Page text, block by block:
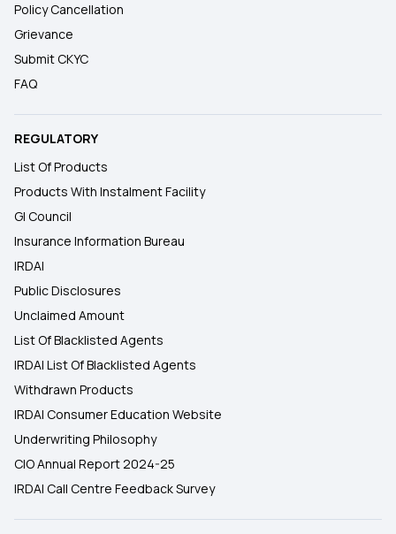
Policy Cancellation
Grievance
Submit CKYC
FAQ
REGULATORY
List Of Products
Products With Instalment Facility
GI Council
Insurance Information Bureau
IRDAI
Public Disclosures
Unclaimed Amount
List Of Blacklisted Agents
IRDAI List Of Blacklisted Agents
Withdrawn Products
IRDAI Consumer Education Website
Underwriting Philosophy
CIO Annual Report 2024-25
IRDAI Call Centre Feedback Survey